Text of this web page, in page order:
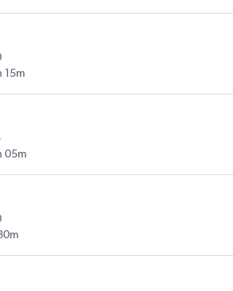
15m
05m